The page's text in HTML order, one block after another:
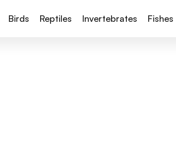
Birds Reptiles Invertebrates Fishes